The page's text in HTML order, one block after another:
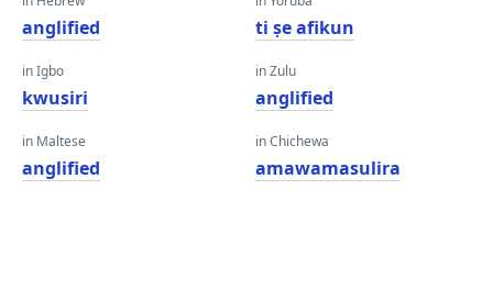
anglified
in Igbo
kwusiri
in Maltese
anglified
ti ṣe afikun
in Zulu
anglified
in Chichewa
amawamasulira